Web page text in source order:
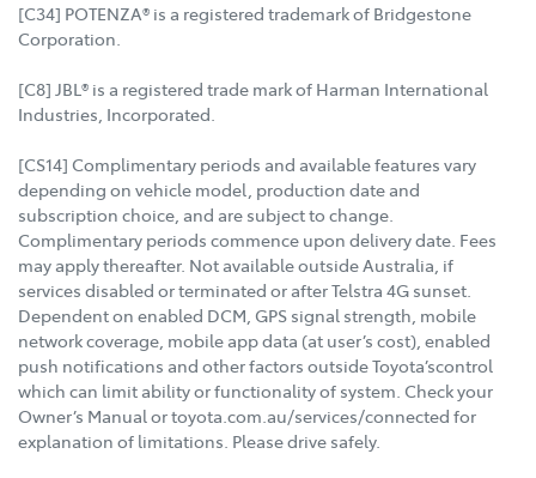
[C34] POTENZA® is a registered trademark of Bridgestone
Corporation.
[C8] JBL® is a registered trade mark of Harman International
Industries, Incorporated.
[CS14] Complimentary periods and available features vary
depending on vehicle model, production date and
subscription choice, and are subject to change.
Complimentary periods commence upon delivery date. Fees
may apply thereafter. Not available outside Australia, if
services disabled or terminated or after Telstra 4G sunset.
Dependent on enabled DCM, GPS signal strength, mobile
network coverage, mobile app data (at user’s cost), enabled
push notifications and other factors outside Toyota’scontrol
which can limit ability or functionality of system. Check your
Owner’s Manual or toyota.com.au/services/connected for
explanation of limitations. Please drive safely.